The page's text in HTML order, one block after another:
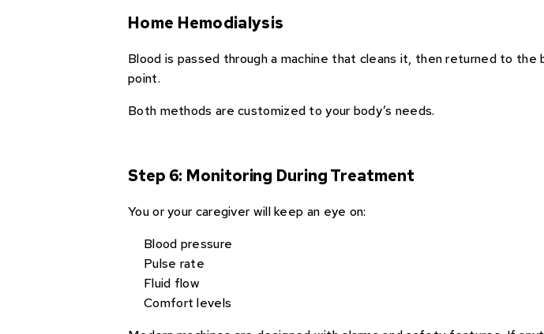
Home Hemodialysis
Blood is passed through a machine that cleans it, then returned to the
point.
Both methods are customized to your body’s needs.
Step 6: Monitoring During Treatment
You or your caregiver will keep an eye on:
Blood pressure
Pulse rate
Fluid flow
Comfort levels